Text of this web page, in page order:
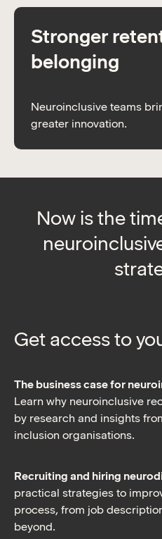
Stronger
belonging
Neuroinclusive teams
greater innovation.
Now is the
Get access to
The business case for
Learn why neuroinclusive
by research and insights
inclusion organisations.
Recruiting and hiring
practical strategies to
process, from job
beyond.